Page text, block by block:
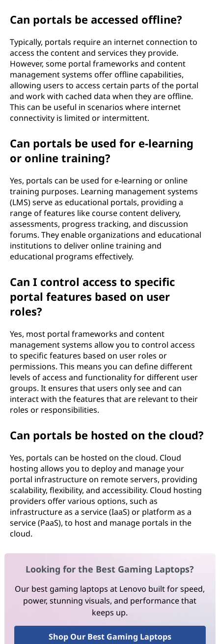
Can portals be accessed offline?
Typically, portals require an internet connection to
access the content and services they provide.
However, some portal frameworks and content
management systems offer offline capabilities,
allowing users to access certain parts of the portal
and work with cached data when they are offline.
This can be useful in scenarios where internet
connectivity is limited or intermittent.
Can portals be used for e-learning
or online training?
Yes, portals can be used for e-learning or online
training purposes. Learning management systems
(LMS) serve as educational portals, providing a
range of features like course content delivery,
assessments, progress tracking, and discussion
forums. They enable organizations and educational
institutions to deliver online training and
educational programs effectively.
Can I control access to specific
portal features based on user
roles?
Yes, most portal frameworks and content
management systems allow you to control access
to specific features based on user roles or
permissions. This means you can define different
levels of access and functionality for different user
groups. It ensures that users only see and can
interact with the features that are relevant to their
roles or responsibilities.
Can portals be hosted on the cloud?
Yes, portals can be hosted on the cloud. Cloud
hosting allows you to deploy and manage your
portal infrastructure on remote servers, providing
scalability, flexibility, and accessibility. Cloud hosting
providers offer various options, such as
infrastructure as a service (IaaS) or platform as a
service (PaaS), to host and manage portals in the
cloud.
Looking for the Best Gaming Laptops?
Our best gaming laptops at Lenovo built for speed,
power, stunning visuals, and performance that
keeps up.
Shop Our Best Gaming Laptops